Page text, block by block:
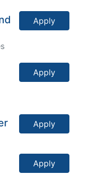
Apply
Apply
Apply
Apply